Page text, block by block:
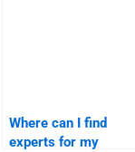
Where can I find
experts for my